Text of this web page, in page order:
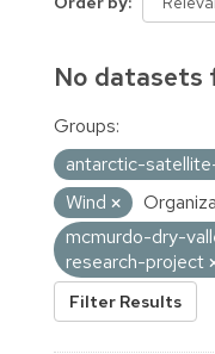
No datasets
Groups:
antarctic-
Wind
mcmurdo-dry-
research-project
Filter Results